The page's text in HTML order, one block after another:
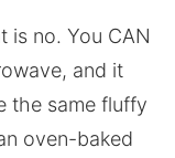
is no. You CAN
and it
the same fluffy
oven-baked